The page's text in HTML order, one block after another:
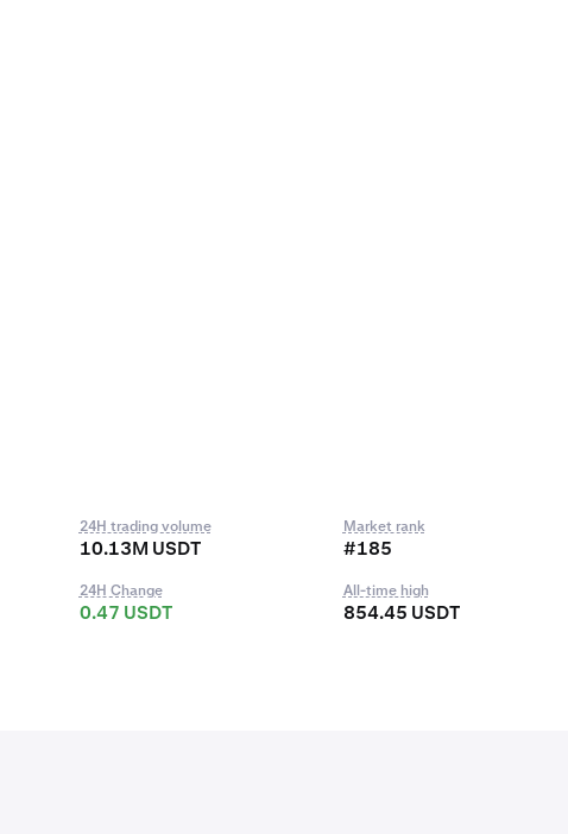
24H trading volume
10.13M USDT
Market rank
#185
24H Change
0.47 USDT
All-time high
854.45 USDT